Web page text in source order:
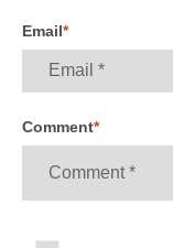
Email*
Comment*